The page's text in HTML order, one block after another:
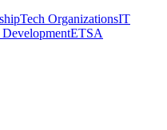
Tech OrganizationsIT
ETSA